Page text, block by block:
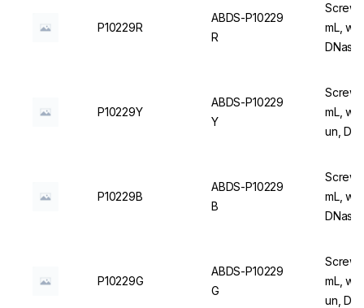
P10229R
ABDS-P10229
R
Screw
mL,
P10229Y
ABDS-P10229
Y
Screw
mL,
un,
P10229B
ABDS-P10229
B
Screw
mL,
P10229G
ABDS-P10229
G
Screw
mL,
un,